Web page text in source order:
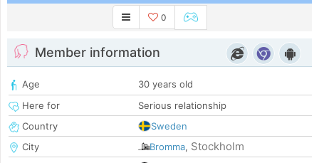
0
Member information
Age
30 years old
Here for
Serious relationship
Country
Sweden
City
Bromma, Stockholm